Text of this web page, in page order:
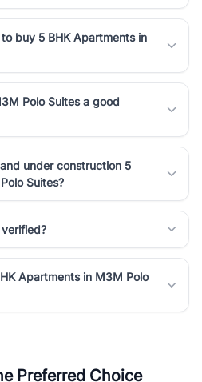
buy 5 BHK Apartments in
Polo Suites a good
under construction 5
Suites?
Apartments in M3M Polo
Preferred Choice